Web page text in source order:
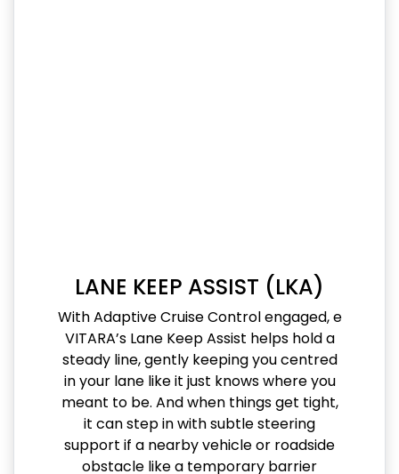
LANE KEEP ASSIST (LKA)
With Adaptive Cruise Control engaged, e
VITARA’s Lane Keep Assist helps hold a
steady line, gently keeping you centred
in your lane like it just knows where you
meant to be. And when things get tight,
it can step in with subtle steering
support if a nearby vehicle or roadside
obstacle like a temporary barrier